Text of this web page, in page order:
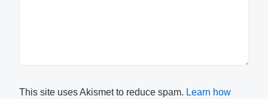
This site uses Akismet to reduce spam. Learn how